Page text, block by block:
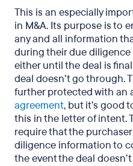
This is an especially
in M&A. Its purpose is to
any and all information
during their due diligence
either until the deal is
deal doesn’t go through.
further protected with an
agreement, but it’s good
this in the letter of intent.
require that the
diligence information to
the event the deal